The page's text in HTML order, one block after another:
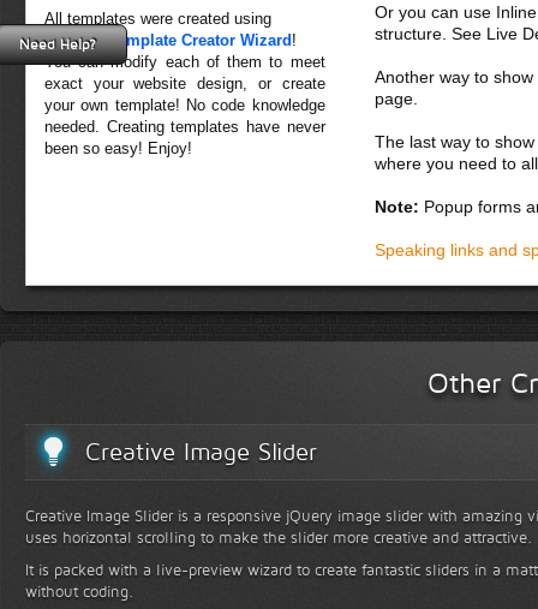
All templates were created using
Creative Template Creator Wizard !
You can modify each of them to meet
exact your website design, or create
your own template! No code knowledge
needed. Creating templates have never
been so easy! Enjoy!
Or you can use
structure. See Live
Another way to
page.
The last way to
where you need to
Note: Popup forms
Speaking links and
Other
Creative Image Slider
Creative Image Slider is a responsive jQuery image slider with amazing
uses horizontal scrolling to make the slider more creative and attractive.
It is packed with a live-preview wizard to create fantastic sliders in a
without coding.
Need Help?